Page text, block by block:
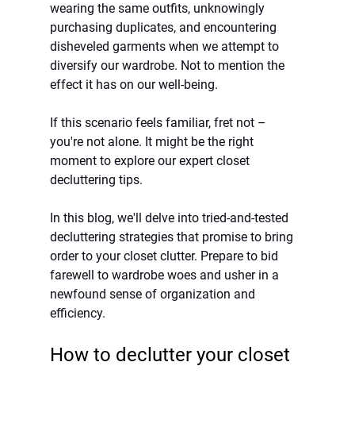
wearing the same outfits, unknowingly
purchasing duplicates, and encountering
disheveled garments when we attempt to
diversify our wardrobe. Not to mention the
effect it has on our well-being.
If this scenario feels familiar, fret not –
you're not alone. It might be the right
moment to explore our expert closet
decluttering tips.
In this blog, we'll delve into tried-and-tested
decluttering strategies that promise to bring
order to your closet clutter. Prepare to bid
farewell to wardrobe woes and usher in a
newfound sense of organization and
efficiency.
How to declutter your closet